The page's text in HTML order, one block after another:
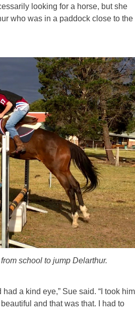
looking for a horse, but she
who was in a paddock close to the
school to jump Delarthur.
a kind eye,” Sue said. “I took him
and that was that. I had to